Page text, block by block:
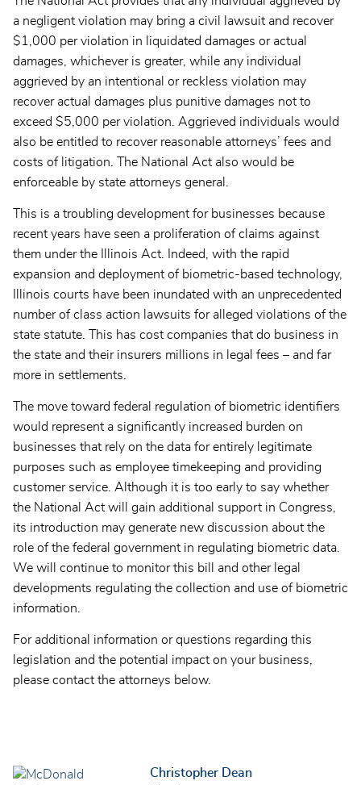
a negligent violation may bring a civil lawsuit and recover
$1,000 per violation in liquidated damages or actual
damages, whichever is greater, while any individual
aggrieved by an intentional or reckless violation may
recover actual damages plus punitive damages not to
exceed $5,000 per violation. Aggrieved individuals would
also be entitled to recover reasonable attorneys’ fees and
costs of litigation. The National Act also would be
enforceable by state attorneys general.
This is a troubling development for businesses because
recent years have seen a proliferation of claims against
them under the Illinois Act. Indeed, with the rapid
expansion and deployment of biometric-based technology,
Illinois courts have been inundated with an unprecedented
number of class action lawsuits for alleged violations of the
state statute. This has cost companies that do business in
the state and their insurers millions in legal fees – and far
more in settlements.
The move toward federal regulation of biometric identifiers
would represent a significantly increased burden on
businesses that rely on the data for entirely legitimate
purposes such as employee timekeeping and providing
customer service. Although it is too early to say whether
the National Act will gain additional support in Congress,
its introduction may generate new discussion about the
role of the federal government in regulating biometric data.
We will continue to monitor this bill and other legal
developments regulating the collection and use of biometric
information.
For additional information or questions regarding this
legislation and the potential impact on your business,
please contact the attorneys below.
Christopher Dean